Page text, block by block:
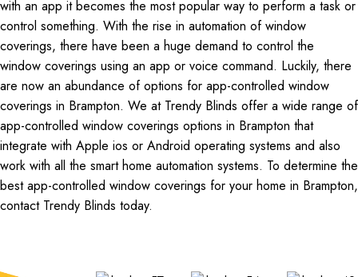
with an app it becomes the most popular way to perform a task or
control something. With the rise in automation of window
coverings, there have been a huge demand to control the
window coverings using an app or voice command. Luckily, there
are now an abundance of options for app-controlled window
coverings in Brampton. We at Trendy Blinds offer a wide range of
app-controlled window coverings options in Brampton that
integrate with Apple ios or Android operating systems and also
work with all the smart home automation systems. To determine the
best app-controlled window coverings for your home in Brampton,
contact Trendy Blinds today.